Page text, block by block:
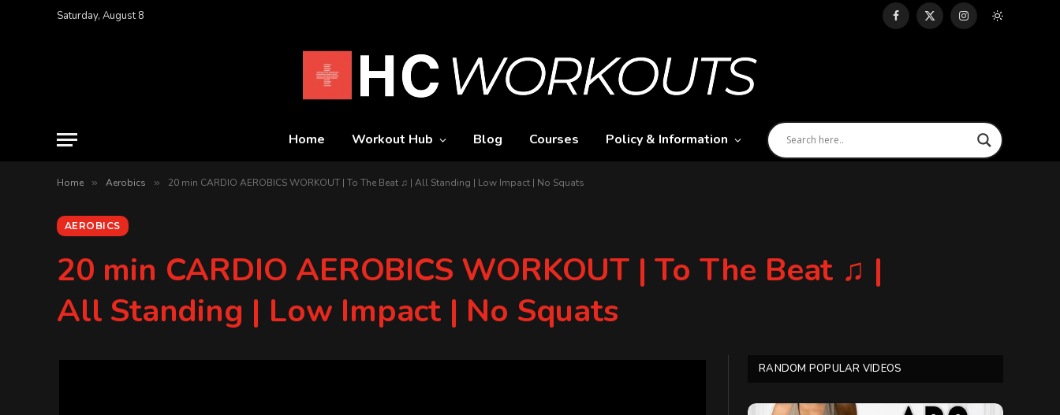
Saturday, August 8 Facebook
X
Instagram
Home Workout Hub Blog Courses Policy & Information
Home » Aerobics » 20 min CARDIO AEROBICS WORKOUT | To The Beat ♫ | All Standing | Low Impact | No Squats
AEROBICS
20 min CARDIO AEROBICS WORKOUT | To The Beat ♫ |
All Standing | Low Impact | No Squats
RANDOM POPULAR VIDEOS